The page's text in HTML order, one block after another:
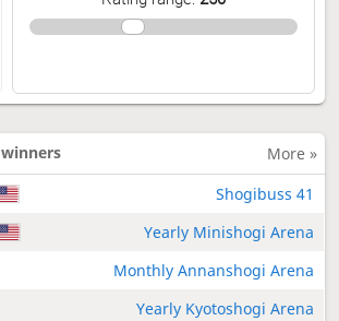
More »
Shogibuss 41
Yearly Minishogi Arena
Monthly Annanshogi Arena
Yearly Kyotoshogi Arena